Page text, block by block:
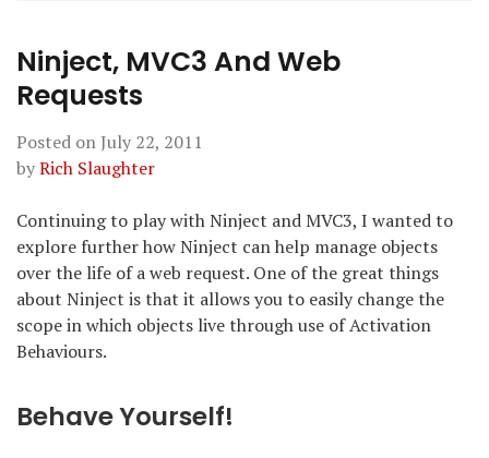
Ninject, MVC3 And Web
Requests
Posted on July 22, 2011
byRich Slaughter
Continuing to play with Ninject and MVC3, I wanted to
explore further how Ninject can help manage objects
over the life of a web request. One of the great things
about Ninject is that it allows you to easily change the
scope in which objects live through use of Activation
Behaviours.
Behave Yourself!